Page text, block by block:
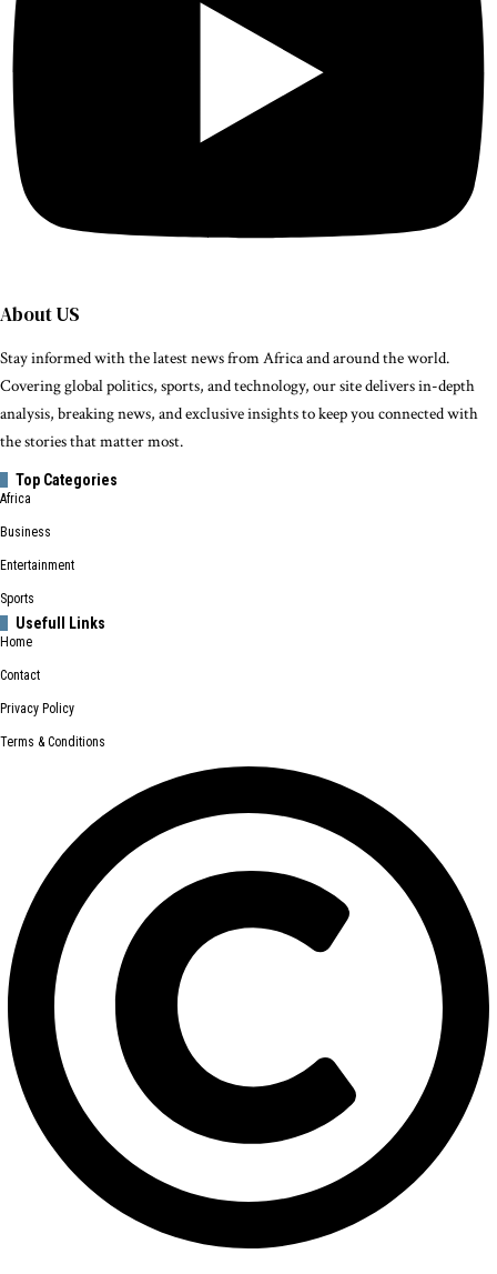
About US
Stay informed with the latest news from Africa and around the world.
Covering global politics, sports, and technology, our site delivers in-depth
analysis, breaking news, and exclusive insights to keep you connected with
the stories that matter most.
Top Categories
Africa
Business
Entertainment
Sports
Usefull Links
Home
Contact
Privacy Policy
Terms & Conditions